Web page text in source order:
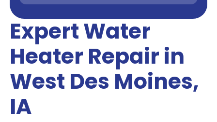
Expert Water
Heater Repair in
West Des Moines,
IA